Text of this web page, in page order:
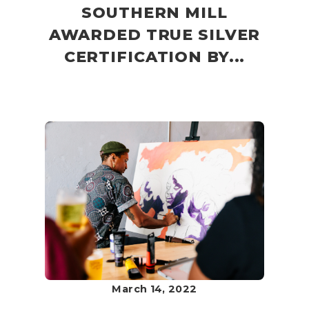
SOUTHERN MILL
AWARDED TRUE SILVER
CERTIFICATION BY...
March 14, 2022